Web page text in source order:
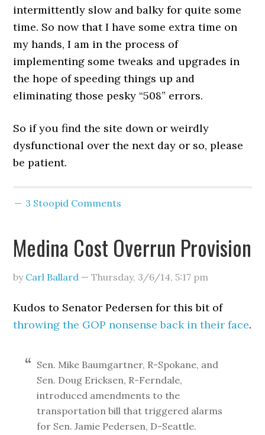
intermittently slow and balky for quite some
time. So now that I have some extra time on
my hands, I am in the process of
implementing some tweaks and upgrades in
the hope of speeding things up and
eliminating those pesky “508” errors.
So if you find the site down or weirdly
dysfunctional over the next day or so, please
be patient.
3 Stoopid Comments
Medina Cost Overrun Provision
by Carl Ballard —Thursday, 3/6/14,5:17 pm
Kudos to Senator Pedersen for this bit of
throwing the GOP nonsense back in their face.
Sen. Mike Baumgartner, R-Spokane, and
Sen. Doug Ericksen, R-Ferndale,
introduced amendments to the
transportation bill that triggered alarms
for Sen. Jamie Pedersen, D-Seattle.